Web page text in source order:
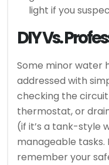
light if you
DIY Vs.
Some minor water
addressed with
checking the
thermostat, or
(if it’s a tank-style
manageable tasks.
remember your